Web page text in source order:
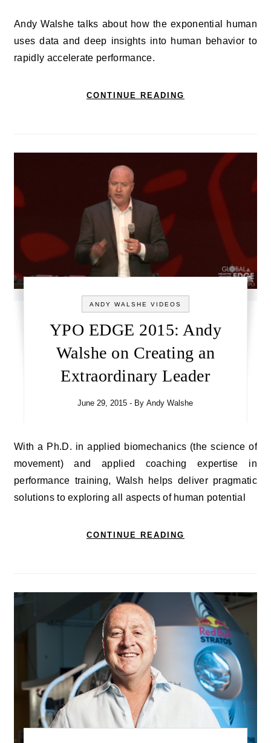
Andy Walshe talks about how the exponential human
uses data and deep insights into human behavior to
rapidly accelerate performance.
CONTINUE READING
ANDY WALSHE VIDEOS
YPO EDGE 2015: Andy
Walshe on Creating an
Extraordinary Leader
June 29, 2015 - ByAndy Walshe
With a Ph.D. in applied biomechanics (the science of
movement) and applied coaching expertise in
performance training, Walsh helps deliver pragmatic
solutions to exploring all aspects of human potential
CONTINUE READING